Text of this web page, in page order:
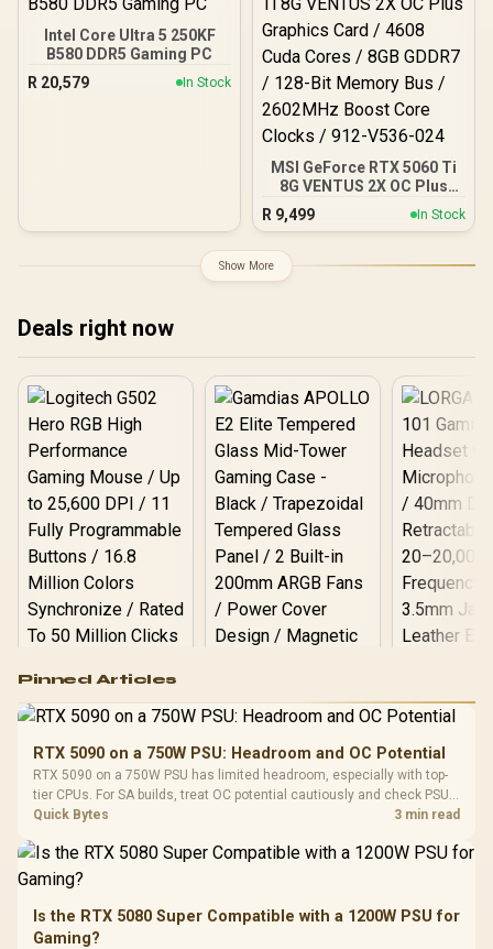
Intel Core Ultra 5 250KF
B580 DDR5 Gaming PC
R 20,579 In Stock
MSI GeForce RTX 5060 Ti
8G VENTUS 2X OC Plus
Graphics Card / 4608
Cuda Cores / 8GB GDDR7 /
2602MHz Boost Core
Clocks / 912-V536-024
R 9,499 In Stock
Show More
Deals right now
RGB High
Performance
Gaming Mouse / Up
Fully
Programmable
Buttons / 16.8
Million Colors
To 50 Million Clicks
R599
Gamdias APOLLO
Glass Mid-Tower
Gaming Case -
Black / Trapezoidal
200mm ARGB Fans /
Dust Filter / 3 Slot
Vertical VGA Slot
LORGAR
Gaming
with
3.5mm
R369
Pinned Articles
RTX 5090 on a 750W PSU: Headroom and OC Potential
RTX 5090 on a 750W PSU has limited headroom, especially with top-
tier CPUs. For SA builds, treat OC potential cautiously and check PSU
quality, cables, airflow, and total system load before pushing clocks.
Quick Bytes 3 min read
Is the RTX 5080 Super Compatible with a 1200W PSU for
Gaming?